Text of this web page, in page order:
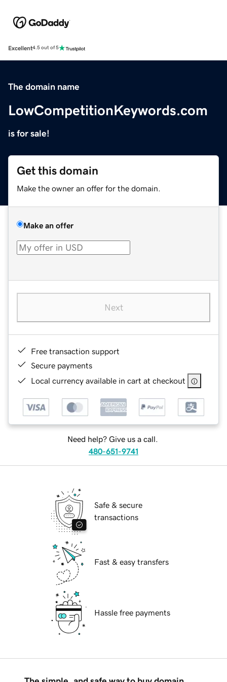
Excellent4.5 out of 5
The domain name
LowCompetitionKeywords.com
is for sale!
Get this domain
Make the owner an offer for the domain.
Make an offer
Next
Free transaction support
Secure payments
Local currency available in cart at checkout
Need help? Give us a call.
480-651-9741
Safe & secure
transactions
Fast & easy transfers
Hassle free payments